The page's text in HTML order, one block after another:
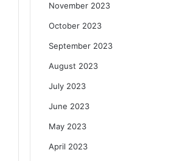
November 2023
October 2023
September 2023
August 2023
July 2023
June 2023
May 2023
April 2023